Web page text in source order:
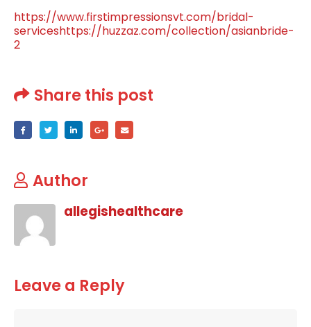
https://www.firstimpressionsvt.com/bridal-
serviceshttps://huzzaz.com/collection/asianbride-
2
Share this post
Author
allegishealthcare
Leave a Reply